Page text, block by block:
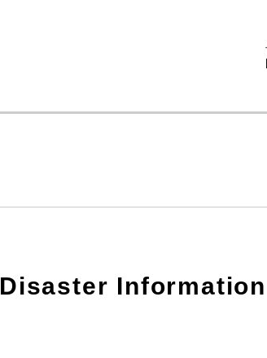
Disaster Information